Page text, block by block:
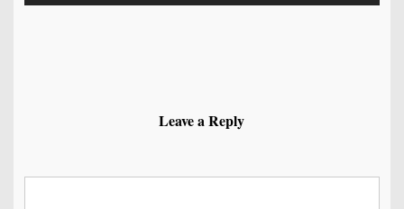
Leave a Reply